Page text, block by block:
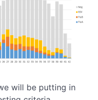
will be putting in